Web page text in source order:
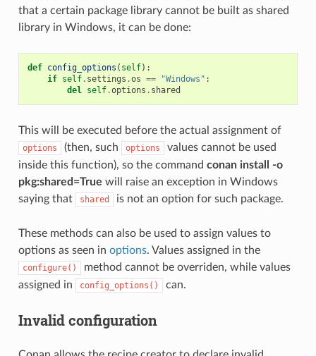
that a certain package library cannot be built as shared
library in Windows, it can be done:
def config_options ( self):
if self. settings .os == "Windows" :
del self.options . shared
This will be executed before the actual assignment of
options (then, such options
values cannot be used
inside this function), so the command conan install -o
pkg:shared=True will raise an exception in Windows
saying that
shared is not an option for such package.
These methods can also be used to assign values to
options as seen in options. Values assigned in the
configure()
method cannot be overriden, while values
assigned in
config_options() can.
Invalid configuration